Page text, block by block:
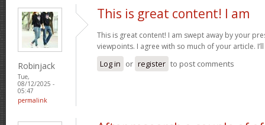
Robinjack
Tue,
08/12/2025 -
05:47
permalink
This is great content! I am
This is great content! I am swept away by your
viewpoints. I agree with so much of your article.
Log in or register to post comments